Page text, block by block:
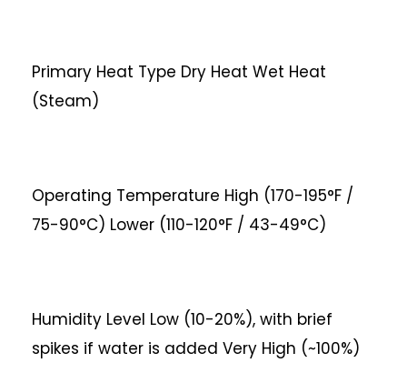
Primary Heat Type Dry Heat Wet Heat
(Steam)
Operating Temperature High (170-195°F /
75-90°C) Lower (110-120°F / 43-49°C)
Humidity Level Low (10-20%), with brief
spikes if water is added Very High (~100%)